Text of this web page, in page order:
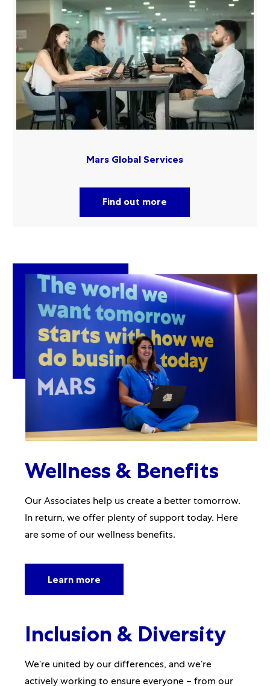
Mars Global Services
Find out more
Wellness & Benefits
Our Associates help us create a better tomorrow.
In return, we offer plenty of support today. Here
are some of our wellness benefits.
Learn more
Inclusion & Diversity
We’re united by our differences, and we’re
actively working to ensure everyone – from our